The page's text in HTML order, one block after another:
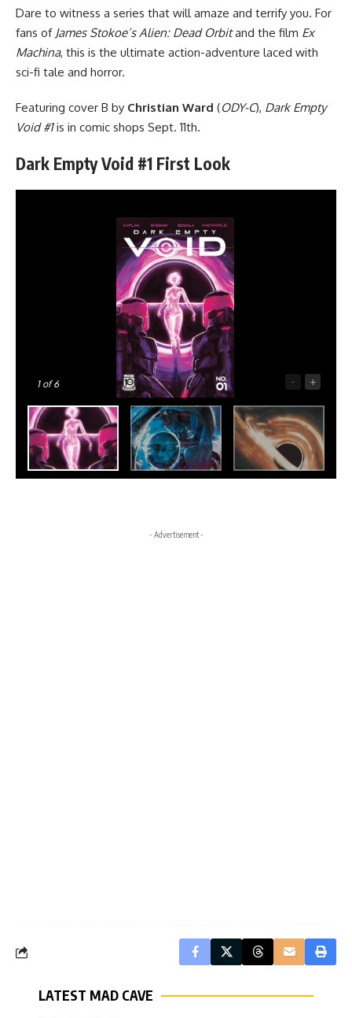
Dare to witness a series that will amaze and terrify you. For
fans of James Stokoe’s Alien: Dead Orbitand the film Ex
Machina, this is the ultimate action-adventure laced with
sci-fi tale and horror.
Featuring cover B by Christian Ward (ODY-C), Dark Empty
Void #1is in comic shops Sept. 11th.
Dark Empty Void #1 First Look
1of 6 - +
- Advertisement -
LATEST MAD CAVE